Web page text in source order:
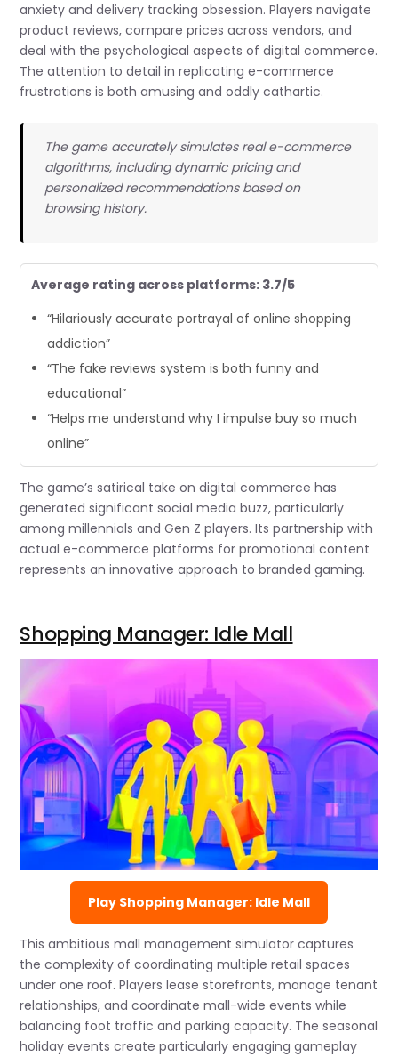
anxiety and delivery tracking obsession. Players navigate
product reviews, compare prices across vendors, and
deal with the psychological aspects of digital commerce.
The attention to detail in replicating e-commerce
frustrations is both amusing and oddly cathartic.
The game accurately simulates real e-commerce
algorithms, including dynamic pricing and
personalized recommendations based on
browsing history.
Average rating across platforms: 3.7/5
“Hilariously accurate portrayal of online shopping
addiction”
“The fake reviews system is both funny and
educational”
“Helps me understand why I impulse buy so much
online”
The game’s satirical take on digital commerce has
generated significant social media buzz, particularly
among millennials and Gen Z players. Its partnership with
actual e-commerce platforms for promotional content
represents an innovative approach to branded gaming.
Shopping Manager: Idle Mall
Play Shopping Manager: Idle Mall
This ambitious mall management simulator captures
the complexity of coordinating multiple retail spaces
under one roof. Players lease storefronts, manage tenant
relationships, and coordinate mall-wide events while
balancing foot traffic and parking capacity. The seasonal
holiday events create particularly engaging gameplay